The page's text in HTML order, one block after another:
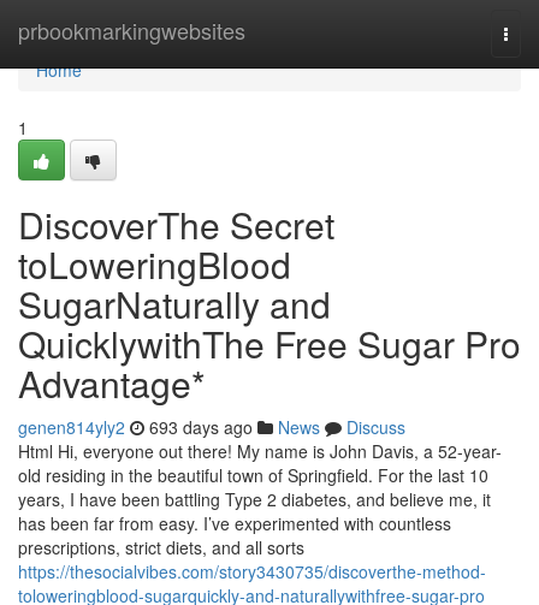
prbookmarkingwebsites
Home
Home
1
DiscoverThe Secret
toLoweringBlood
SugarNaturally and
QuicklywithThe Free Sugar Pro
Advantage*
genen814yly2 693 days ago News
Discuss
Html Hi, everyone out there! My name is John Davis, a 52-year-
old residing in the beautiful town of Springfield. For the last 10
years, I have been battling Type 2 diabetes, and believe me, it
has been far from easy. I’ve experimented with countless
prescriptions, strict diets, and all sorts
https://thesocialvibes.com/story3430735/discoverthe-method-
toloweringblood-sugarquickly-and-naturallywithfree-sugar-pro